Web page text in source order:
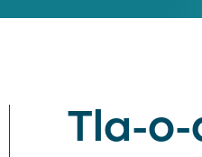
Tla-